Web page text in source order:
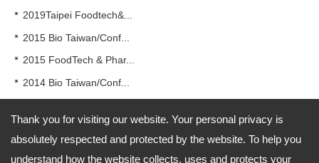
Thank you for visiting our website. Your personal privacy is
absolutely respected and protected by the website. To help you
understand how the website collects, uses and protects your
2019Taipei Foodtech&...
2015 Bio Taiwan/Conf...
2015 FoodTech & Phar...
2014 Bio Taiwan/Conf...